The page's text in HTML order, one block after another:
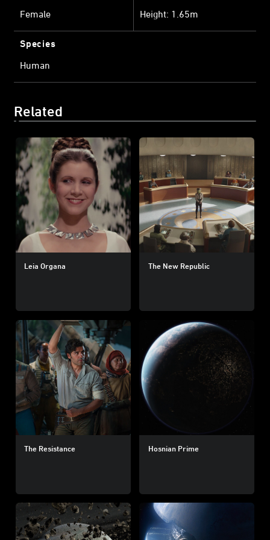
Female Height: 1.65m
Species
Human
Related
Leia Organa The New Republic
The Resistance Hosnian Prime